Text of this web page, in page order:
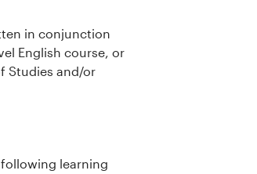
in conjunction
English course, or
Studies and/or
learning